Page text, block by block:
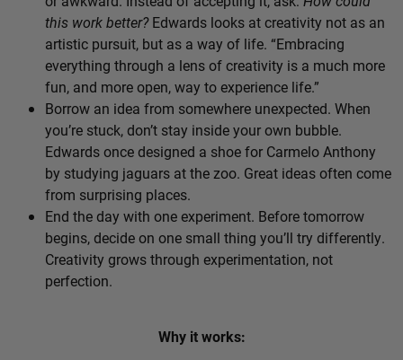
this work better?Edwards looks at creativity not as an
artistic pursuit, but as a way of life. “Embracing
everything through a lens of creativity is a much more
fun, and more open, way to experience life.”
Borrow an idea from somewhere unexpected. When
you’re stuck, don’t stay inside your own bubble.
Edwards once designed a shoe for Carmelo Anthony
by studying jaguars at the zoo. Great ideas often come
from surprising places.
End the day with one experiment. Before tomorrow
begins, decide on one small thing you’ll try differently.
Creativity grows through experimentation, not
perfection.
Why it works: